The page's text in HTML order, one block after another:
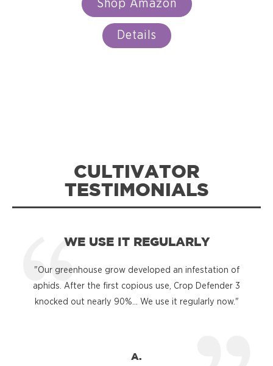
Shop Amazon
Details
CULTIVATOR
TESTIMONIALS
WE USE IT REGULARLY
"Our greenhouse grow developed an infestation of
aphids. After the first copious use, Crop Defender 3
knocked out nearly 90%... We use it regularly now."
A.